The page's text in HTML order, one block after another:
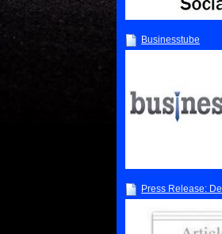
Businesstube
Press Release: